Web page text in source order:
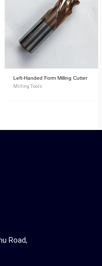
Left-Handed Form Milling Cutter
Milling Tools
Road,